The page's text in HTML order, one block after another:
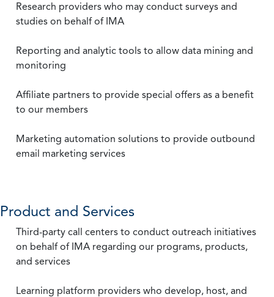
Research providers who may conduct surveys and
studies on behalf of IMA
Reporting and analytic tools to allow data mining and
monitoring
Affiliate partners to provide special offers as a benefit
to our members
Marketing automation solutions to provide outbound
email marketing services
Product and Services
Third-party call centers to conduct outreach initiatives
on behalf of IMA regarding our programs, products,
and services
Learning platform providers who develop, host, and